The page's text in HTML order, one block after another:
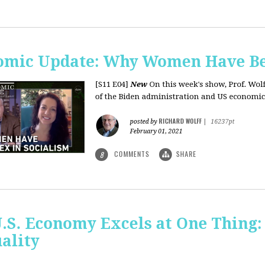
Update: Why Women Have
[S11 E04]New On this week's show, Prof.
of the Biden administration and US
posted by RICHARD WOLFF
16237pt
February 01, 2021
8 COMMENTS SHARE
Economy Excels at One